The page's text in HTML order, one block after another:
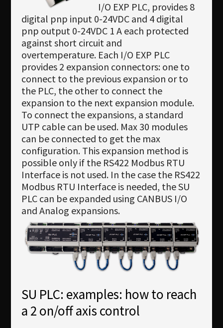
I/O EXP PLC, provides 8
digital pnp input 0-24VDC and 4 digital
pnp output 0-24VDC 1 A each protected
against short circuit and
overtemperature. Each I/O EXP PLC
provides 2 expansion connectors: one to
connect to the previous expansion or to
the PLC, the other to connect the
expansion to the next expansion module.
To connect the expansions, a standard
UTP cable can be used. Max 30 modules
can be connected to get the max
configuration. This expansion method is
possible only if the RS422 Modbus RTU
Interface is not used. In the case the RS422
Modbus RTU Interface is needed, the SU
PLC can be expanded using CANBUS I/O
and Analog expansions.
SU PLC: examples: how to reach
a 2 on/off axis control